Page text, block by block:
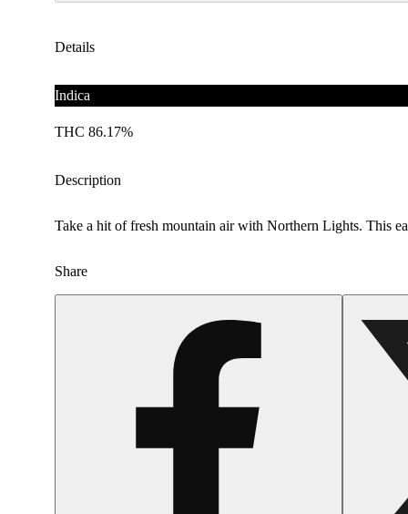
Details
Indica
THC 86.17%
Description
Take a hit of fresh mountain air with Northern Lights. This
Share